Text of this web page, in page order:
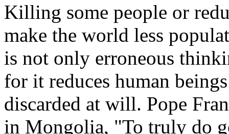
Killing some people or
make the world less
is not only erroneous
for it reduces human
discarded at will. Pope
in Mongolia, "To truly do